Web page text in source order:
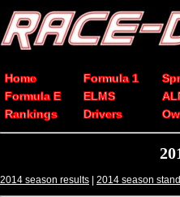
Home Formula 1
Formula E
ELMS
Rankings
Drivers
2014 season results | 2014 season